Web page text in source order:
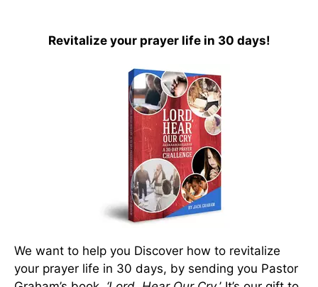
Revitalize your prayer life in 30 days!
We want to help you Discover how to revitalize
your prayer life in 30 days, by sending you Pastor